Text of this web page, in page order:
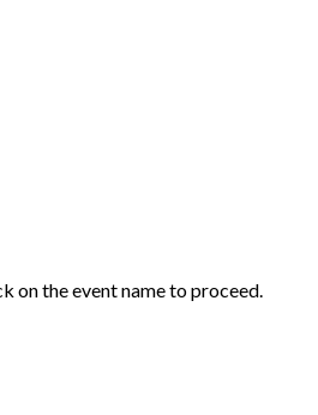
on the event name to proceed.